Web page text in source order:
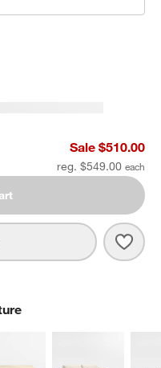
with Ivory Cushions
Sale $510.00
reg. $549.00
UNDO.